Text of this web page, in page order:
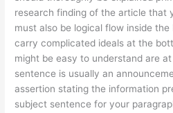
research finding of the article that
must also be logical flow inside
carry complicated ideals at the
might be easy to understand are
sentence is usually an
assertion stating the information
subject sentence for your